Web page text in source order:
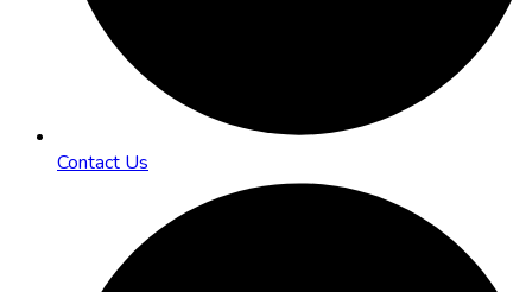
Contact Us